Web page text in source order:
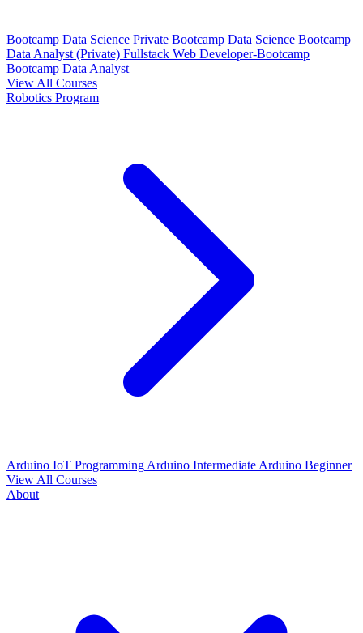
Bootcamp Data Science Private Bootcamp Data Science Bootcamp
Data Analyst (Private) Fullstack Web Developer-Bootcamp
Bootcamp Data Analyst
View All Courses
Robotics Program
Arduino IoT Programming Arduino Intermediate Arduino Beginner
View All Courses
About